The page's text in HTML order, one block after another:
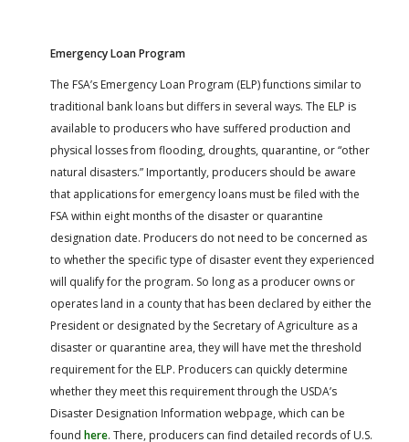
Emergency Loan Program
The FSA’s Emergency Loan Program (ELP) functions similar to
traditional bank loans but differs in several ways. The ELP is
available to producers who have suffered production and
physical losses from flooding, droughts, quarantine, or “other
natural disasters.” Importantly, producers should be aware
that applications for emergency loans must be filed with the
FSA within eight months of the disaster or quarantine
designation date. Producers do not need to be concerned as
to whether the specific type of disaster event they experienced
will qualify for the program. So long as a producer owns or
operates land in a county that has been declared by either the
President or designated by the Secretary of Agriculture as a
disaster or quarantine area, they will have met the threshold
requirement for the ELP. Producers can quickly determine
whether they meet this requirement through the USDA’s
Disaster Designation Information webpage, which can be
found here. There, producers can find detailed records of U.S.